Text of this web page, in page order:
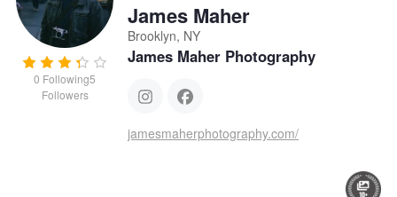
0 Following5
Followers
James Maher
Brooklyn, NY
James Maher Photography
jamesmaherphotography.com/